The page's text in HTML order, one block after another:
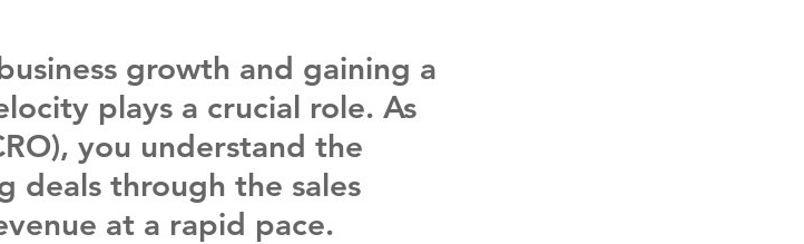
growth and gaining a
plays a crucial role. As
you understand the
deals through the sales
at a rapid pace.